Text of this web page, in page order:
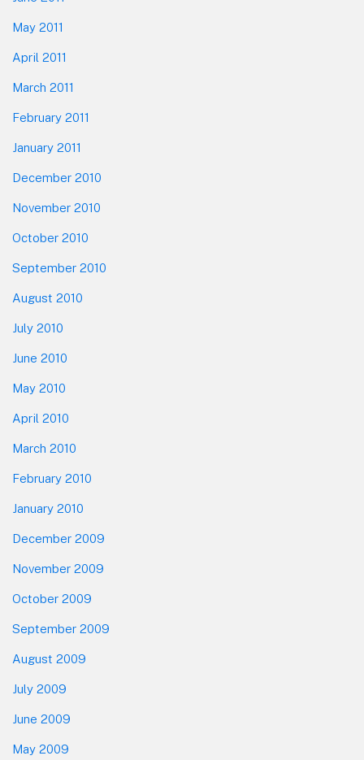
May 2011
April 2011
March 2011
February 2011
January 2011
December 2010
November 2010
October 2010
September 2010
August 2010
July 2010
June 2010
May 2010
April 2010
March 2010
February 2010
January 2010
December 2009
November 2009
October 2009
September 2009
August 2009
July 2009
June 2009
May 2009